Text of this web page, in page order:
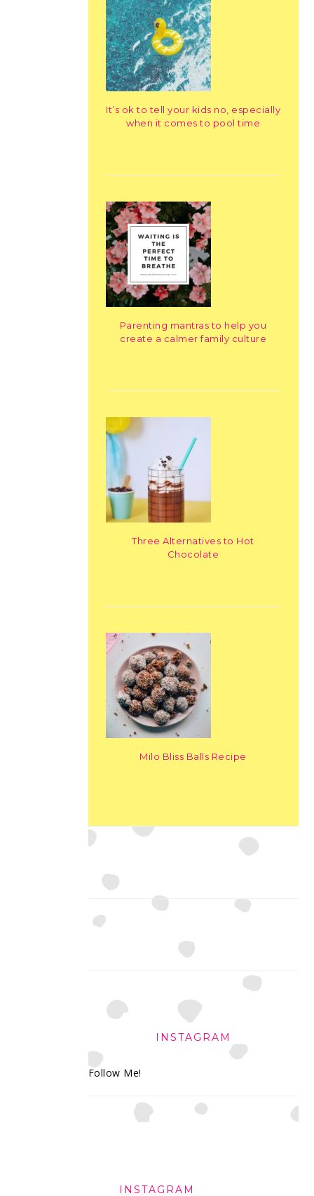
It’s ok to tell your kids no, especially
when it comes to pool time
Parenting mantras to help you
create a calmer family culture
Three Alternatives to Hot
Chocolate
Milo Bliss Balls Recipe
INSTAGRAM
Follow Me!
INSTAGRAM